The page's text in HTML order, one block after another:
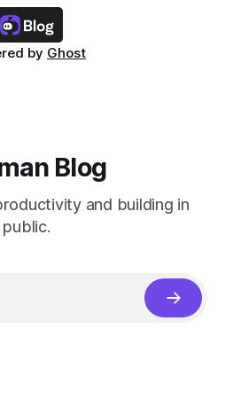
by Ghost
Blog
and building in
public.